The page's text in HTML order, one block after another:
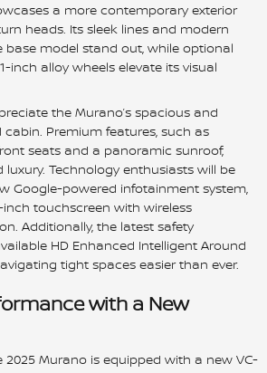
a more contemporary exterior
heads. Its sleek lines and modern
base model stand out, while optional
inch alloy wheels elevate its visual
the Murano’s spacious and
Premium features, such as
seats and a panoramic sunroof,
Technology enthusiasts will be
Google-powered infotainment system,
touchscreen with wireless
Additionally, the latest safety
HD Enhanced Intelligent Around
tight spaces easier than ever.
with a New
2025 Murano is equipped with a new VC-